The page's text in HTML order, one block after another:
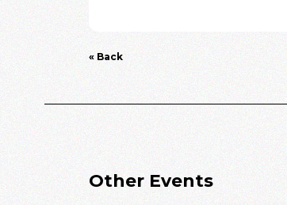
« Back
Other Events